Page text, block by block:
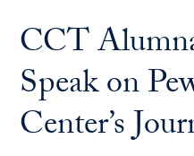
CCT
Speak on
Center’s